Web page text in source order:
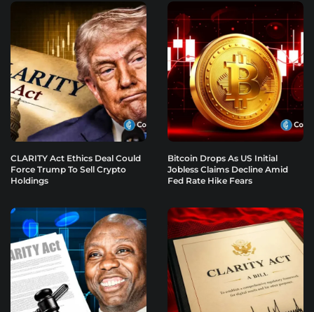
CLARITY Act Ethics Deal Could
Force Trump To Sell Crypto
Holdings
Bitcoin Drops As US Initial
Jobless Claims Decline Amid
Fed Rate Hike Fears